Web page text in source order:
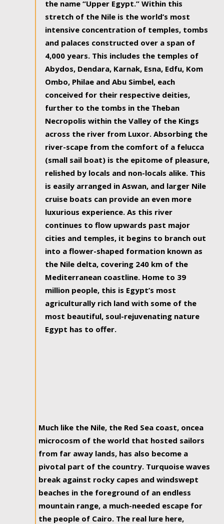
the name “Upper Egypt.” Within this
stretch of the Nile is the world’s most
intensive concentration of temples, tombs
and palaces constructed over a span of
4,000 years. This includes the temples of
Abydos, Dendara, Karnak, Esna, Edfu, Kom
Ombo, Philae and Abu Simbel, each
conceived for their respective deities,
further to the tombs in the Theban
Necropolis within the Valley of the Kings
across the river from Luxor. Absorbing the
river-scape from the comfort of a felucca
(small sail boat) is the epitome of pleasure,
relished by locals and non-locals alike. This
is easily arranged in Aswan, and larger Nile
cruise boats can provide an even more
luxurious experience. As this river
continues to flow upwards past major
cities and temples, it begins to branch out
into a flower-shaped formation known as
the Nile delta, covering 240 km of the
Mediterranean coastline. Home to 39
million people, this is Egypt’s most
agriculturally rich land with some of the
most beautiful, soul-rejuvenating nature
Egypt has to offer.
Much like the Nile, the Red Sea coast, oncea
microcosm of the world that hosted sailors
from far away lands, has also become a
pivotal part of the country. Turquoise waves
break against rocky capes and windswept
beaches in the foreground of an endless
mountain range, a much-needed escape for
the people of Cairo. The real lure here,